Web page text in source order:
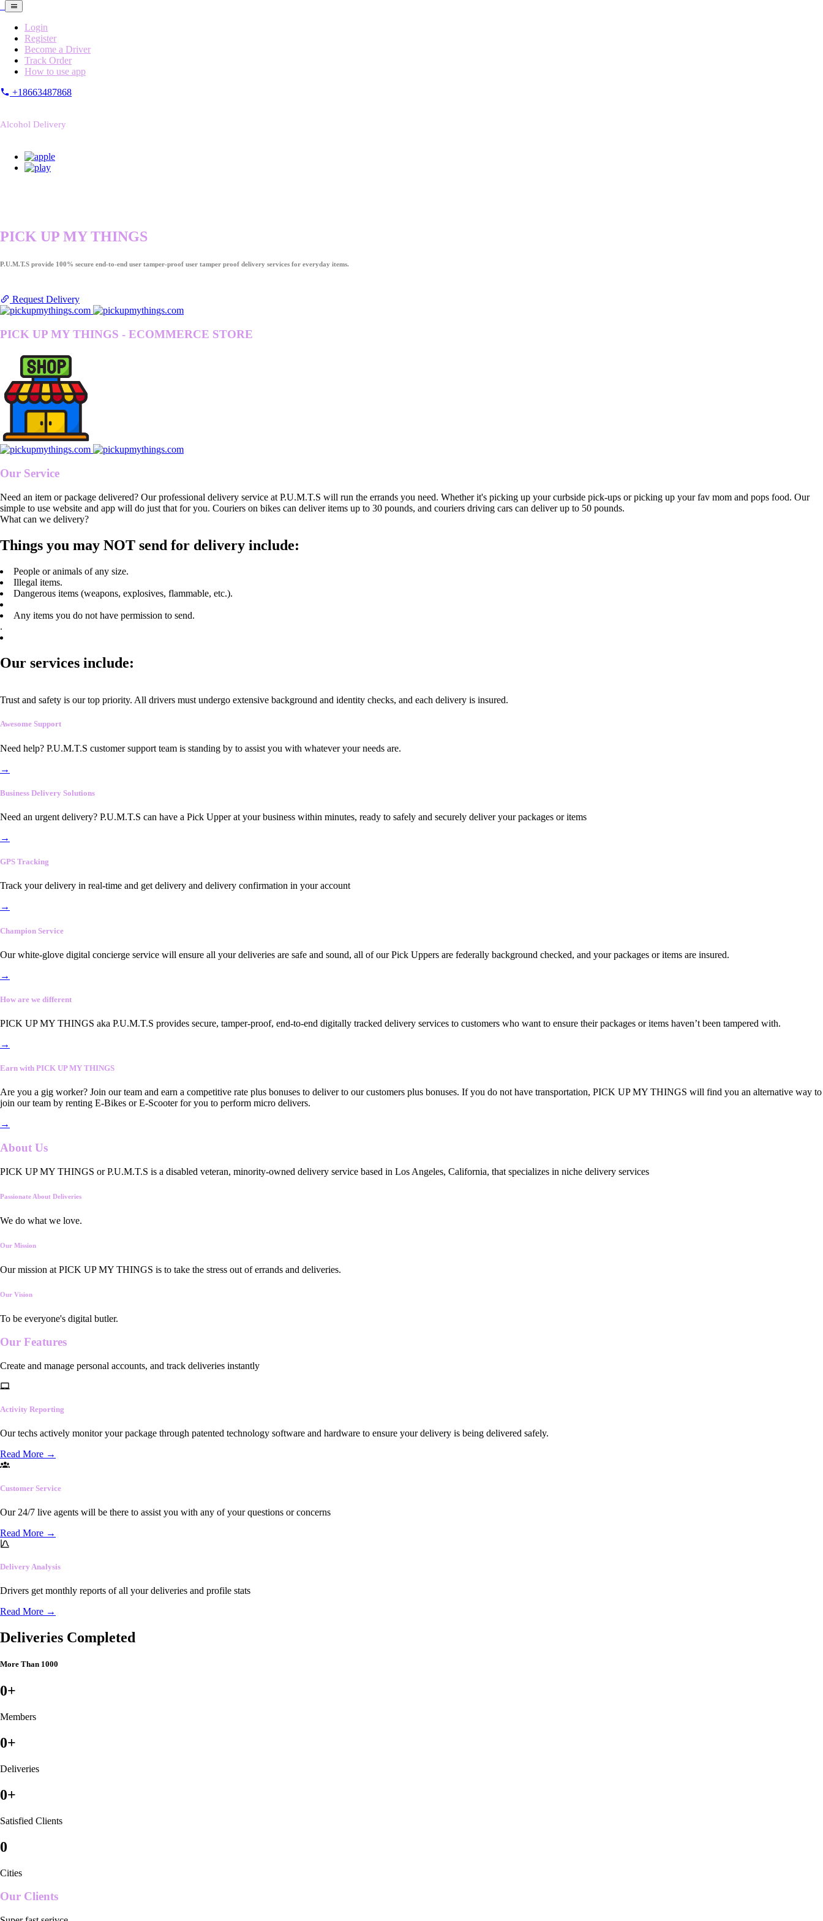
Login
Register
Become a Driver
Track Order
How to use app
+18663487868
Alcohol Delivery
PICK UP MY THINGS
P.U.M.T.S provide 100% secure end-to-end user tamper-proof user tamper proof delivery services for everyday items.
Request Delivery
PICK UP MY THINGS - ECOMMERCE STORE
Our Service
Need an item or package delivered? Our professional delivery service at P.U.M.T.S will run the errands you need. Whether it's picking up your curbside pick-ups or picking up your fav mom and pops food. Our
simple to use website and app will do just that for you. Couriers on bikes can deliver items up to 30 pounds, and couriers driving cars can deliver up to 50 pounds.
What can we delivery?
Things you may NOT send for delivery include:
People or animals of any size.
Illegal items.
Dangerous items (weapons, explosives, flammable, etc.).
Any items you do not have permission to send.
.
Our services include:
Trust and safety is our top priority. All drivers must undergo extensive background and identity checks, and each delivery is insured.
Awesome Support
Need help? P.U.M.T.S customer support team is standing by to assist you with whatever your needs are.
→
Business Delivery Solutions
Need an urgent delivery? P.U.M.T.S can have a Pick Upper at your business within minutes, ready to safely and securely deliver your packages or items
→
GPS Tracking
Track your delivery in real-time and get delivery and delivery confirmation in your account
→
Champion Service
Our white-glove digital concierge service will ensure all your deliveries are safe and sound, all of our Pick Uppers are federally background checked, and your packages or items are insured.
→
How are we different
PICK UP MY THINGS aka P.U.M.T.S provides secure, tamper-proof, end-to-end digitally tracked delivery services to customers who want to ensure their packages or items haven’t been tampered with.
→
Earn with PICK UP MY THINGS
Are you a gig worker? Join our team and earn a competitive rate plus bonuses to deliver to our customers plus bonuses. If you do not have transportation, PICK UP MY THINGS will find you an alternative way to
join our team by renting E-Bikes or E-Scooter for you to perform micro delivers.
→
About Us
PICK UP MY THINGS or P.U.M.T.S is a disabled veteran, minority-owned delivery service based in Los Angeles, California, that specializes in niche delivery services
Passionate About Deliveries
We do what we love.
Our Mission
Our mission at PICK UP MY THINGS is to take the stress out of errands and deliveries.
Our Vision
To be everyone's digital butler.
Our Features
Create and manage personal accounts, and track deliveries instantly
Activity Reporting
Our techs actively monitor your package through patented technology software and hardware to ensure your delivery is being delivered safely.
Read More →
Customer Service
Our 24/7 live agents will be there to assist you with any of your questions or concerns
Read More →
Delivery Analysis
Drivers get monthly reports of all your deliveries and profile stats
Read More →
Deliveries Completed
More Than 1000
0+
Members
0+
Deliveries
0+
Satisfied Clients
0
Cities
Our Clients